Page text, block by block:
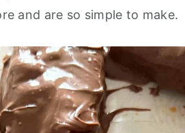
and are so simple to make.